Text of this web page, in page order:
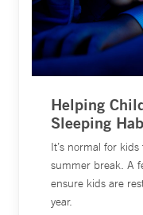
Helping
Sleeping
It’s normal for
summer break. A
ensure kids are
year.